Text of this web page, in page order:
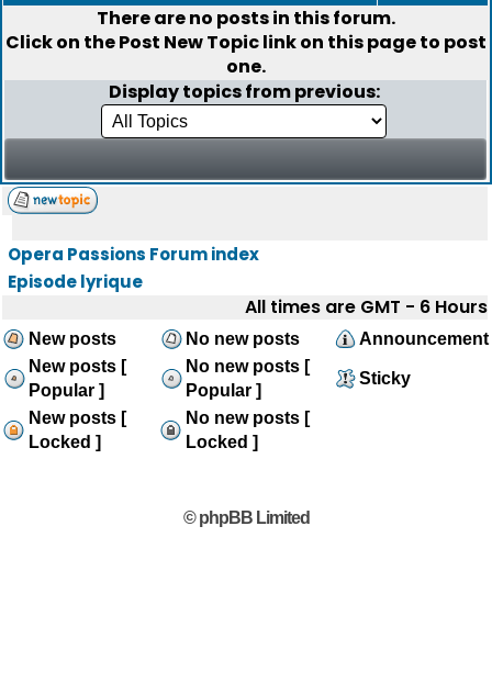
There are no posts in this forum.
Click on thePost New Topiclink on this page to post
one.
Display topics from previous:
Opera Passions Forum index
Episode lyrique
All times are GMT - 6 Hours
New posts No new posts
Announcement
New posts [
Popular ]
No new posts [
Popular ]
Sticky
New posts [
Locked ]
No new posts [
Locked ]
© phpBB Limited